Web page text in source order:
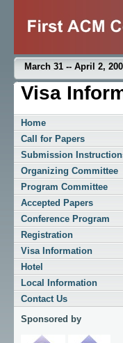
March 31 -- April 2,
Visa
Home
Call for Papers
Submission
Organizing Committee
Program Committee
Accepted Papers
Conference Program
Registration
Visa Information
Hotel
Local Information
Contact Us
Sponsored by